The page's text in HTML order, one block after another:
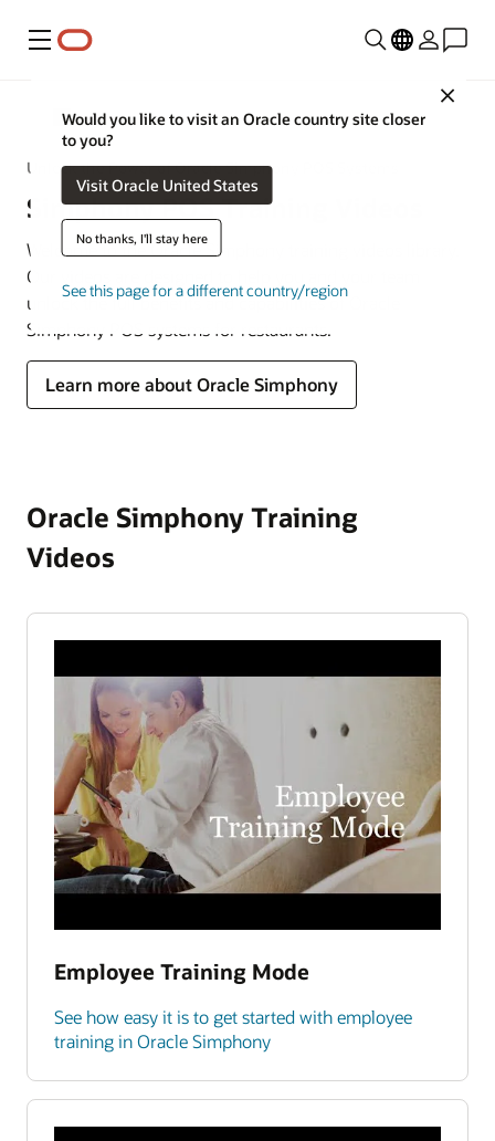
Menu
Close
Would you like to visit an Oracle country site closer
to you?
Visit Oracle United States
No thanks, I'll stay here
See this page for a different country/region
MICROS
Unlock the Power of Oracle Simphony POS Systems
Simphony POS Training Videos
Welcome to the Oracle Simphony training videos library.
Our videos are designed to help you and your team
unlock the full benefits and capabilities of Oracle
Simphony POS systems for restaurants.
Learn more about Oracle Simphony
Oracle Simphony Training
Videos
Employee Training Mode
See how easy it is to get started with employee
training in Oracle Simphony